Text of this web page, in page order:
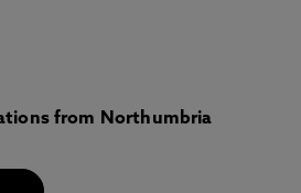
from Northumbria